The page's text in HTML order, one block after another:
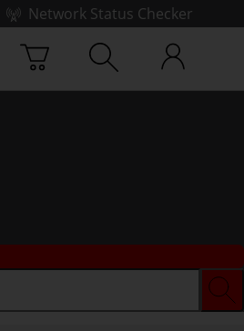
Network Status Checker